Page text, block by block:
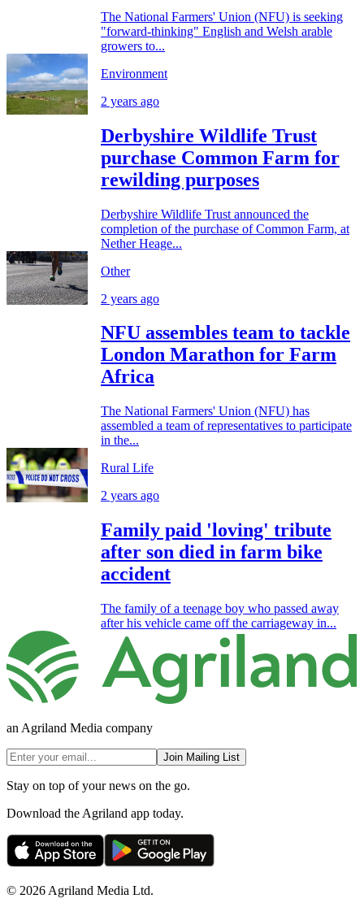
The National Farmers' Union (NFU) is seeking
"forward-thinking" English and Welsh arable
growers to...
Environment
2 years ago
Derbyshire Wildlife Trust
purchase Common Farm for
rewilding purposes
Derbyshire Wildlife Trust announced the
completion of the purchase of Common Farm, at
Nether Heage...
Other
2 years ago
NFU assembles team to tackle
London Marathon for Farm
Africa
The National Farmers' Union (NFU) has
assembled a team of representatives to participate
in the...
Rural Life
2 years ago
Family paid 'loving' tribute
after son died in farm bike
accident
The family of a teenage boy who passed away
after his vehicle came off the carriageway in...
an Agriland Media company
Join Mailing List
Stay on top of your news on the go.
Download the Agriland app today.
© 2026 Agriland Media Ltd.